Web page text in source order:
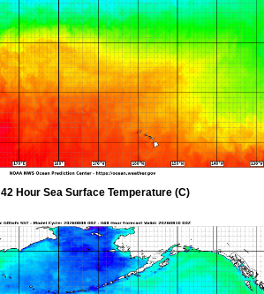
42 Hour Sea Surface Temperature (C)